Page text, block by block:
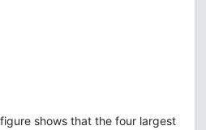
shows that the four largest